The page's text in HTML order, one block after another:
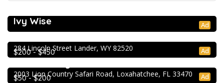
Ad
Ivy Wise
$200 - $450 Ad
Extracurricular Enrichment
284 Lincoln Street Lander, WY 82520
$50 - $200 Ad
Extracurricular Enrichment
2003 Lion Country Safari Road, Loxahatchee, FL 33470